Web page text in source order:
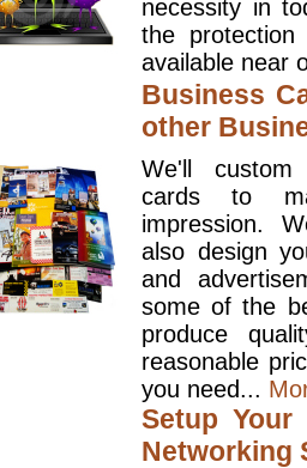
necessity in
the
available near
Business
other
We'll
cards to
impression.
also design
and
some of the
produce
reasonable
you need...
Setup
Networking